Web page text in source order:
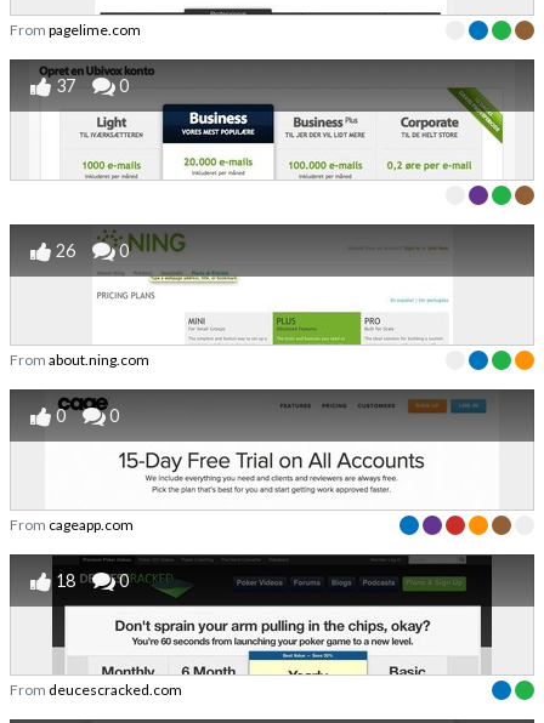
From pagelime.com
37 0
26 0
From about.ning.com
0 0
From cageapp.com
18 0
From deucescracked.com